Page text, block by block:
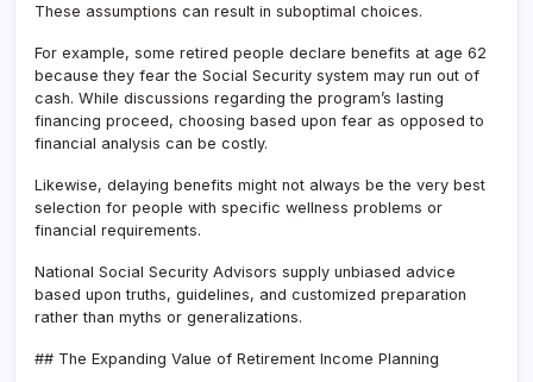
These assumptions can result in suboptimal choices.
For example, some retired people declare benefits at age 62
because they fear the Social Security system may run out of
cash. While discussions regarding the program’s lasting
financing proceed, choosing based upon fear as opposed to
financial analysis can be costly.
Likewise, delaying benefits might not always be the very best
selection for people with specific wellness problems or
financial requirements.
National Social Security Advisors supply unbiased advice
based upon truths, guidelines, and customized preparation
rather than myths or generalizations.
## The Expanding Value of Retirement Income Planning